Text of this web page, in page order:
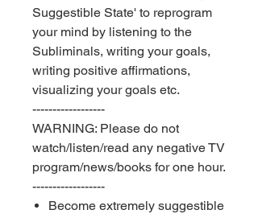
Suggestible State' to reprogram
your mind by listening to the
Subliminals, writing your goals,
writing positive affirmations,
visualizing your goals etc.
------------------
WARNING: Please do not
watch/listen/read any negative TV
program/news/books for one hour.
------------------
Become extremely suggestible